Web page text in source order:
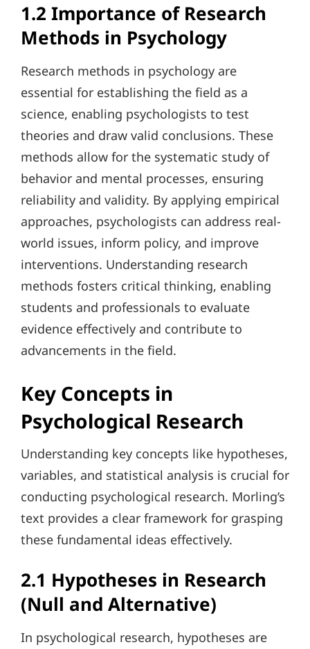
1.2 Importance of Research
Methods in Psychology
Research methods in psychology are
essential for establishing the field as a
science, enabling psychologists to test
theories and draw valid conclusions. These
methods allow for the systematic study of
behavior and mental processes, ensuring
reliability and validity. By applying empirical
approaches, psychologists can address real-
world issues, inform policy, and improve
interventions. Understanding research
methods fosters critical thinking, enabling
students and professionals to evaluate
evidence effectively and contribute to
advancements in the field.
Key Concepts in
Psychological Research
Understanding key concepts like hypotheses,
variables, and statistical analysis is crucial for
conducting psychological research. Morling’s
text provides a clear framework for grasping
these fundamental ideas effectively.
2.1 Hypotheses in Research
(Null and Alternative)
In psychological research, hypotheses are